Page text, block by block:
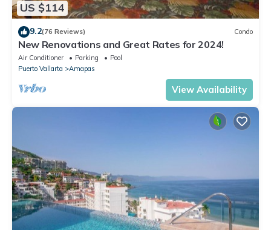
US $114
9.2(76 Reviews) Condo
New Renovations and Great Rates for 2024!
Air Conditioner Parking
Pool
Puerto Vallarta
Amapas
View Availability